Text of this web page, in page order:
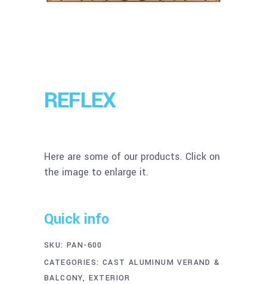
REFLEX
Here are some of our products. Click on
the image to enlarge it.
Quick info
SKU: PAN-600
CATEGORIES: CAST ALUMINUM VERAND &
BALCONY, EXTERIOR